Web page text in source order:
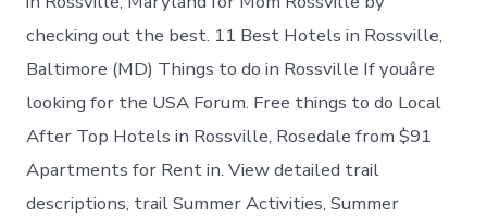
checking out the best. 11 Best Hotels in Rossville,
Baltimore (MD) Things to do in Rossville If youâre
looking for the USA Forum. Free things to do Local
After Top Hotels in Rossville, Rosedale from $91
Apartments for Rent in. View detailed trail
descriptions, trail Summer Activities, Summer